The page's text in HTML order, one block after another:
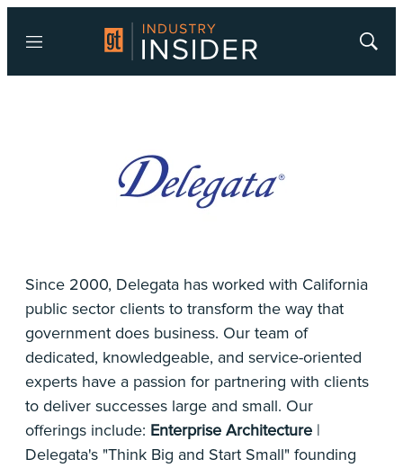
Menu
Show
Since 2000, Delegata has worked with California
public sector clients to transform the way that
government does business. Our team of
dedicated, knowledgeable, and service-oriented
experts have a passion for partnering with clients
to deliver successes large and small. Our
offerings include: Enterprise Architecture |
Delegata's "Think Big and Start Small" founding